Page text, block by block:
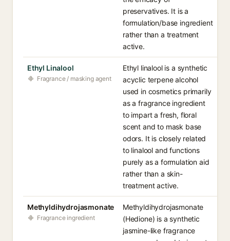
preservatives. It is a
formulation/base ingredient
rather than a treatment
active.
Ethyl Linalool
Fragrance / masking agent
Ethyl linalool is a synthetic
acyclic terpene alcohol
used in cosmetics primarily
as a fragrance ingredient
to impart a fresh, floral
scent and to mask base
odors. It is closely related
to linalool and functions
purely as a formulation aid
rather than a skin-
treatment active.
Methyldihydrojasmonate
Fragrance ingredient
Methyldihydrojasmonate
(Hedione) is a synthetic
jasmine-like fragrance